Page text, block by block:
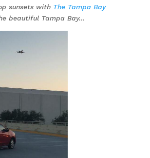
sunsets with The Tampa Bay
beautiful Tampa Bay…